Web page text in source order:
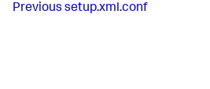
Previous setup.xml.conf